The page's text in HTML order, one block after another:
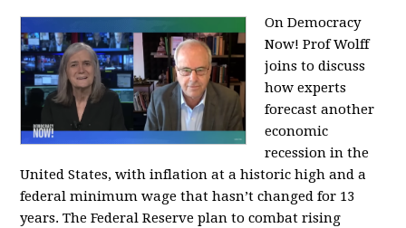
On Democracy
Now! Prof Wolff
joins to discuss
how experts
forecast another
economic
recession in the
United States, with inflation at a historic high and a
federal minimum wage that hasn’t changed for 13
years. The Federal Reserve plan to combat rising